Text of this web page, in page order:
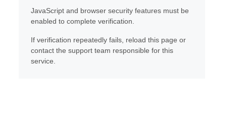
JavaScript and browser security features must be
enabled to complete verification.
If verification repeatedly fails, reload this page or
contact the support team responsible for this
service.